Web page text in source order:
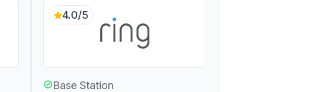
4.0/5
Base Station